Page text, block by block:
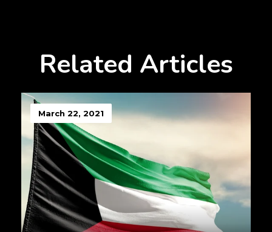
Related Articles
March 22, 2021